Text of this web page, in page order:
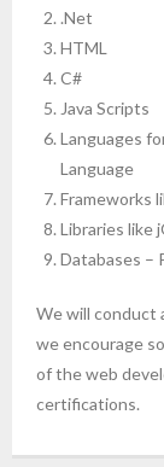
- Javascript
- Reactjs
- Node.js and
- Full Stack
- Python Crash
- Artificial
.Net
HTML
C#
Java Scripts
Languages
Language
Frameworks
Libraries like
Databases –
We will conduct
we encourage
of the web
certifications.